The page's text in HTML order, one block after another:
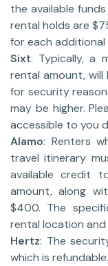
the available
rental holds are
for each additional
Sixt: Typically, a
rental amount,
for security
may be higher.
accessible to you
Alamo: Renters
travel itinerary
available credit
amount, along
$400. The
rental location
Hertz: The
which is